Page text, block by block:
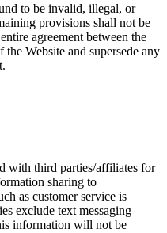
to be invalid, illegal, or
provisions shall not be
agreement between the
Website and supersede any
with third parties/affiliates for
sharing to
as customer service is
exclude text messaging
information will not be